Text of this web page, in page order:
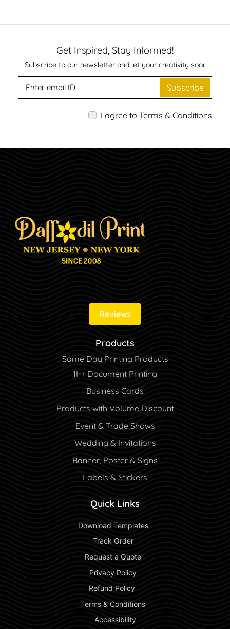
Get Inspired, Stay Informed!
Subscribe to our newsletter and let your creativity soar
Subscribe
I agree to Terms & Conditions
Reviews
Products
Same Day Printing Products
1Hr Document Printing
Business Cards
Products with Volume Discount
Event & Trade Shows
Wedding & Invitations
Banner, Poster & Signs
Labels & Stickers
Quick Links
Download Templates
Track Order
Request a Quote
Privacy Policy
Refund Policy
Terms & Conditions
Accessibility